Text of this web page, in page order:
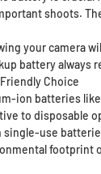
shoots.
your camera
battery always
Choice
ion batteries like
to disposable
single-use
footprint